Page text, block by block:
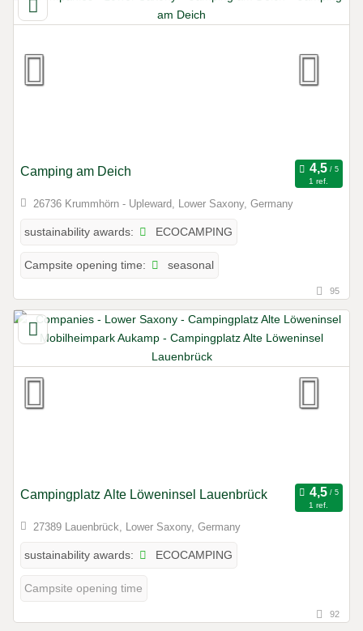
Camping am Deich
1 ref.
26736 Krummhörn - Upleward, Lower Saxony, Germany
sustainability awards: ECOCAMPING
Campsite opening time: seasonal
95
Campingplatz Alte Löweninsel Lauenbrück
1 ref.
27389 Lauenbrück, Lower Saxony, Germany
sustainability awards: ECOCAMPING
Campsite opening time
92